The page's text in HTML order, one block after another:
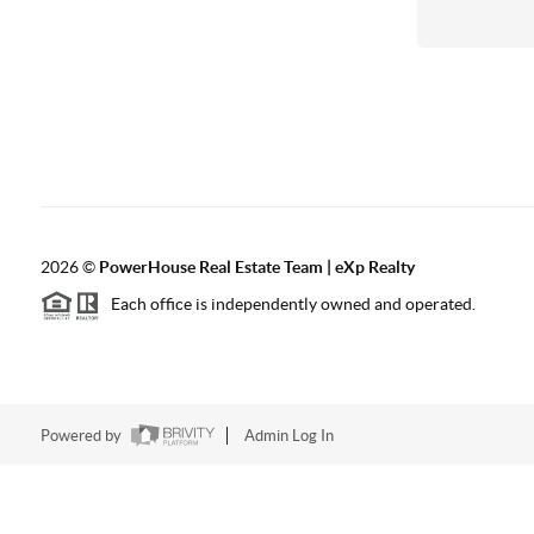
2026© PowerHouse Real Estate Team | eXp Realty
Each office is independently owned and operated.
Powered by Admin Log In